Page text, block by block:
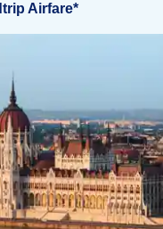
Airfare*